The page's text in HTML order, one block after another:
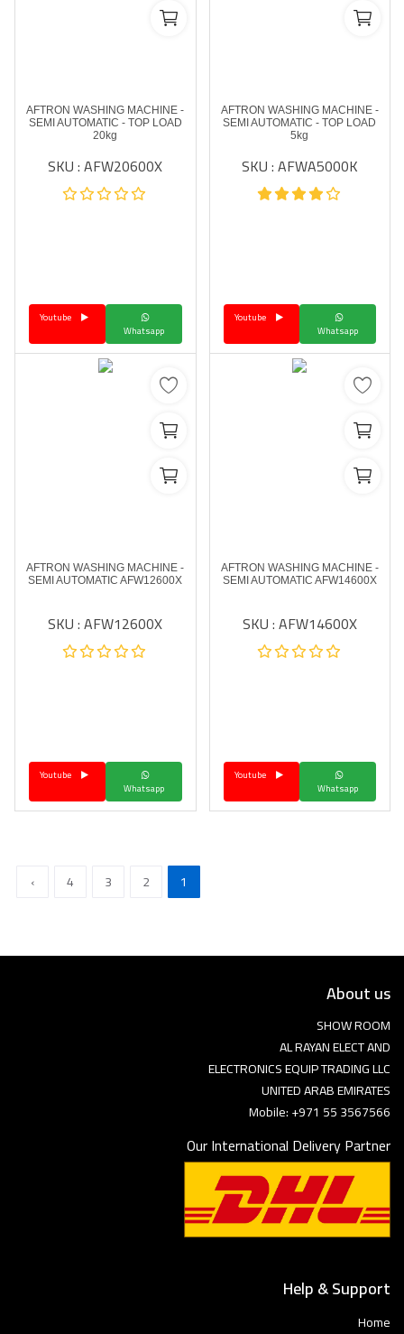
AFTRON WASHING MACHINE -
SEMI AUTOMATIC - TOP LOAD
5kg
SKU : AFWA5000K
Whatsapp
Youtube
AFTRON WASHING MACHINE -
SEMI AUTOMATIC - TOP LOAD
20kg
SKU : AFW20600X
Whatsapp
AFTRON WASHING MACHINE -
SEMI AUTOMATIC AFW14600X
SKU : AFW14600X
Whatsapp
Youtube
AFTRON WASHING MACHINE -
SEMI AUTOMATIC AFW12600X
SKU : AFW12600X
Whatsapp
1
2
3
4
›
About us
SHOW ROOM
AL RAYAN ELECT AND
ELECTRONICS EQUIP TRADING LLC
UNITED ARAB EMIRATES
Mobile: +971 55 3567566
Our International Delivery Partner
Help & Support
Home